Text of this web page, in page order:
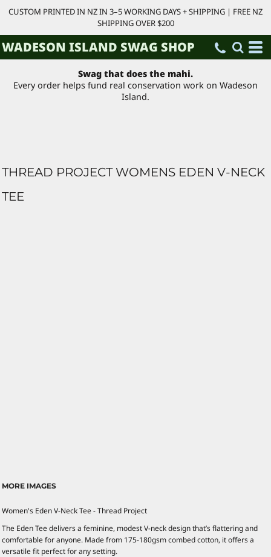
CUSTOM PRINTED IN NZ IN 3–5 WORKING DAYS + SHIPPING | FREE NZ
SHIPPING OVER $200
WADESON ISLAND SWAG SHOP
Swag that does the mahi.
Every order helps fund real conservation work on Wadeson
Island.
THREAD PROJECT WOMENS EDEN V-NECK
TEE
MORE IMAGES
Women's Eden V-Neck Tee - Thread Project
The Eden Tee delivers a feminine, modest V-neck design that’s flattering and
comfortable for anyone. Made from 175-180gsm combed cotton, it offers a
versatile fit perfect for any setting.